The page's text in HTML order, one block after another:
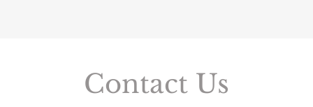
Contact Us